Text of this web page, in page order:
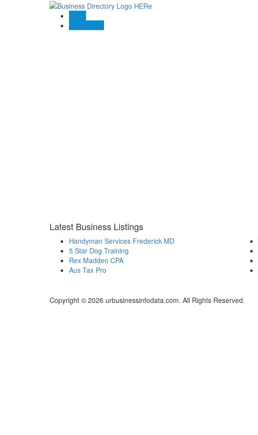
Blogs
Contact US
Latest Business Listings
Handyman Services Frederick MD
5 Star Dog Training
Rex Madden CPA
Aus Tax Pro
Copyright © 2026 urbusinessinfodata.com. All Rights Reserved.